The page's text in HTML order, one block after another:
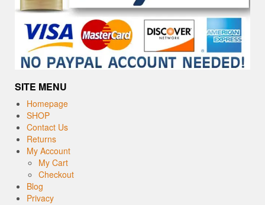
SITE MENU
Homepage
SHOP
Contact Us
Returns
My Account
My Cart
Checkout
Blog
Privacy